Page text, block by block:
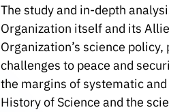
The study and in-depth
Organization itself and its
Organization’s science
challenges to peace and
the margins of systematic
History of Science and the